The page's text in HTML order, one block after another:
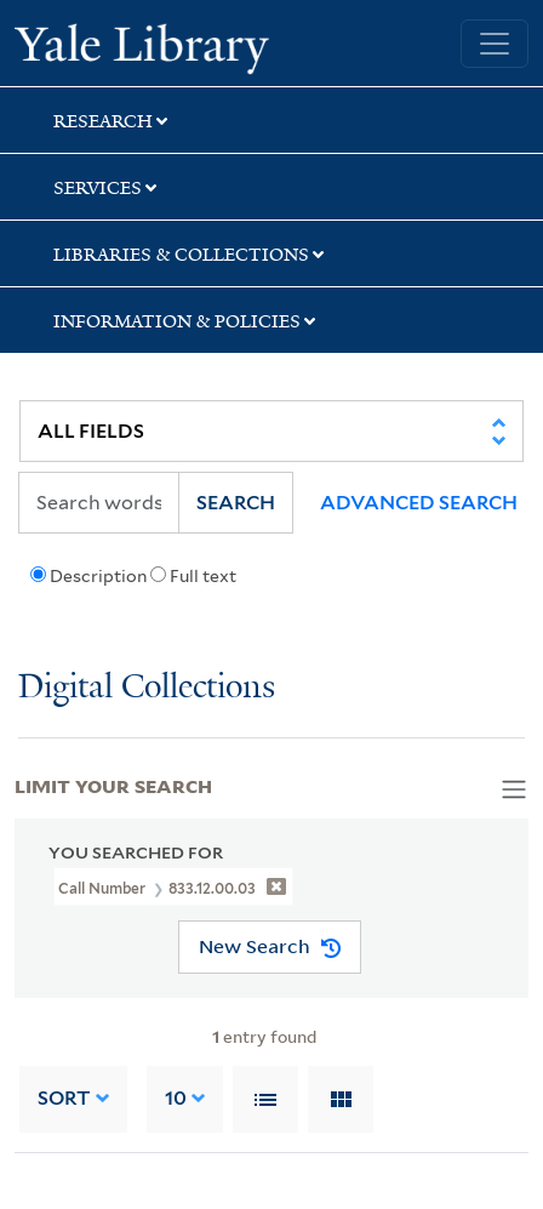
Skip
to
search
Skip
to
main
content
Skip
to
first
result
Yale University Library
RESEARCH
SERVICES
LIBRARIES & COLLECTIONS
INFORMATION & POLICIES
Description Full text
SEARCH ADVANCED SEARCH
Digital Collections
YOU SEARCHED FOR
Call Number 833.12.00.03
New Search
1 entry found
SORT 10
LIMIT YOUR SEARCH